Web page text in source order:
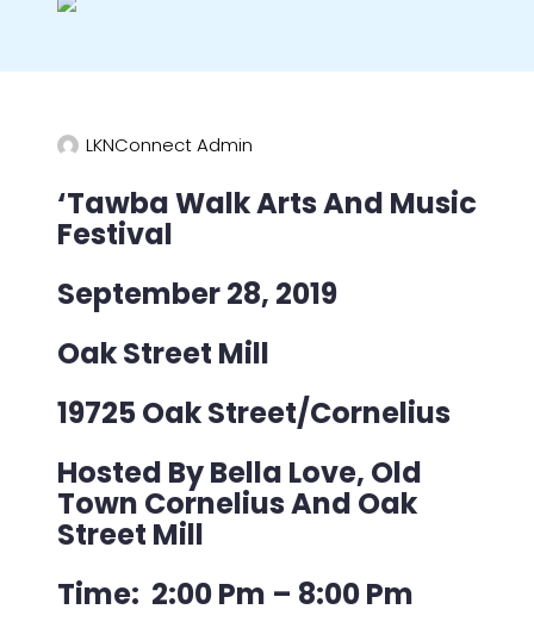
LKNConnect Admin
‘Tawba Walk Arts And Music
Festival
September 28, 2019
Oak Street Mill
19725 Oak Street/Cornelius
Hosted By Bella Love, Old
Town Cornelius And Oak
Street Mill
Time: 2:00 Pm – 8:00 Pm